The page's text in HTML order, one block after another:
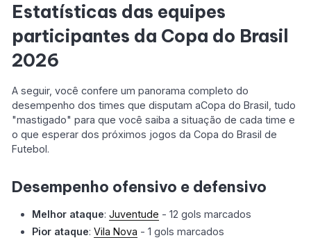
Estatísticas das equipes
participantes da Copa do Brasil
2026
A seguir, você confere um panorama completo do
desempenho dos times que disputam aCopa do Brasil, tudo
"mastigado" para que você saiba a situação de cada time e
o que esperar dos próximos jogos da Copa do Brasil de
Futebol.
Desempenho ofensivo e defensivo
Melhor ataque:Juventude - 12 gols marcados
Pior ataque:Vila Nova - 1 gols marcados